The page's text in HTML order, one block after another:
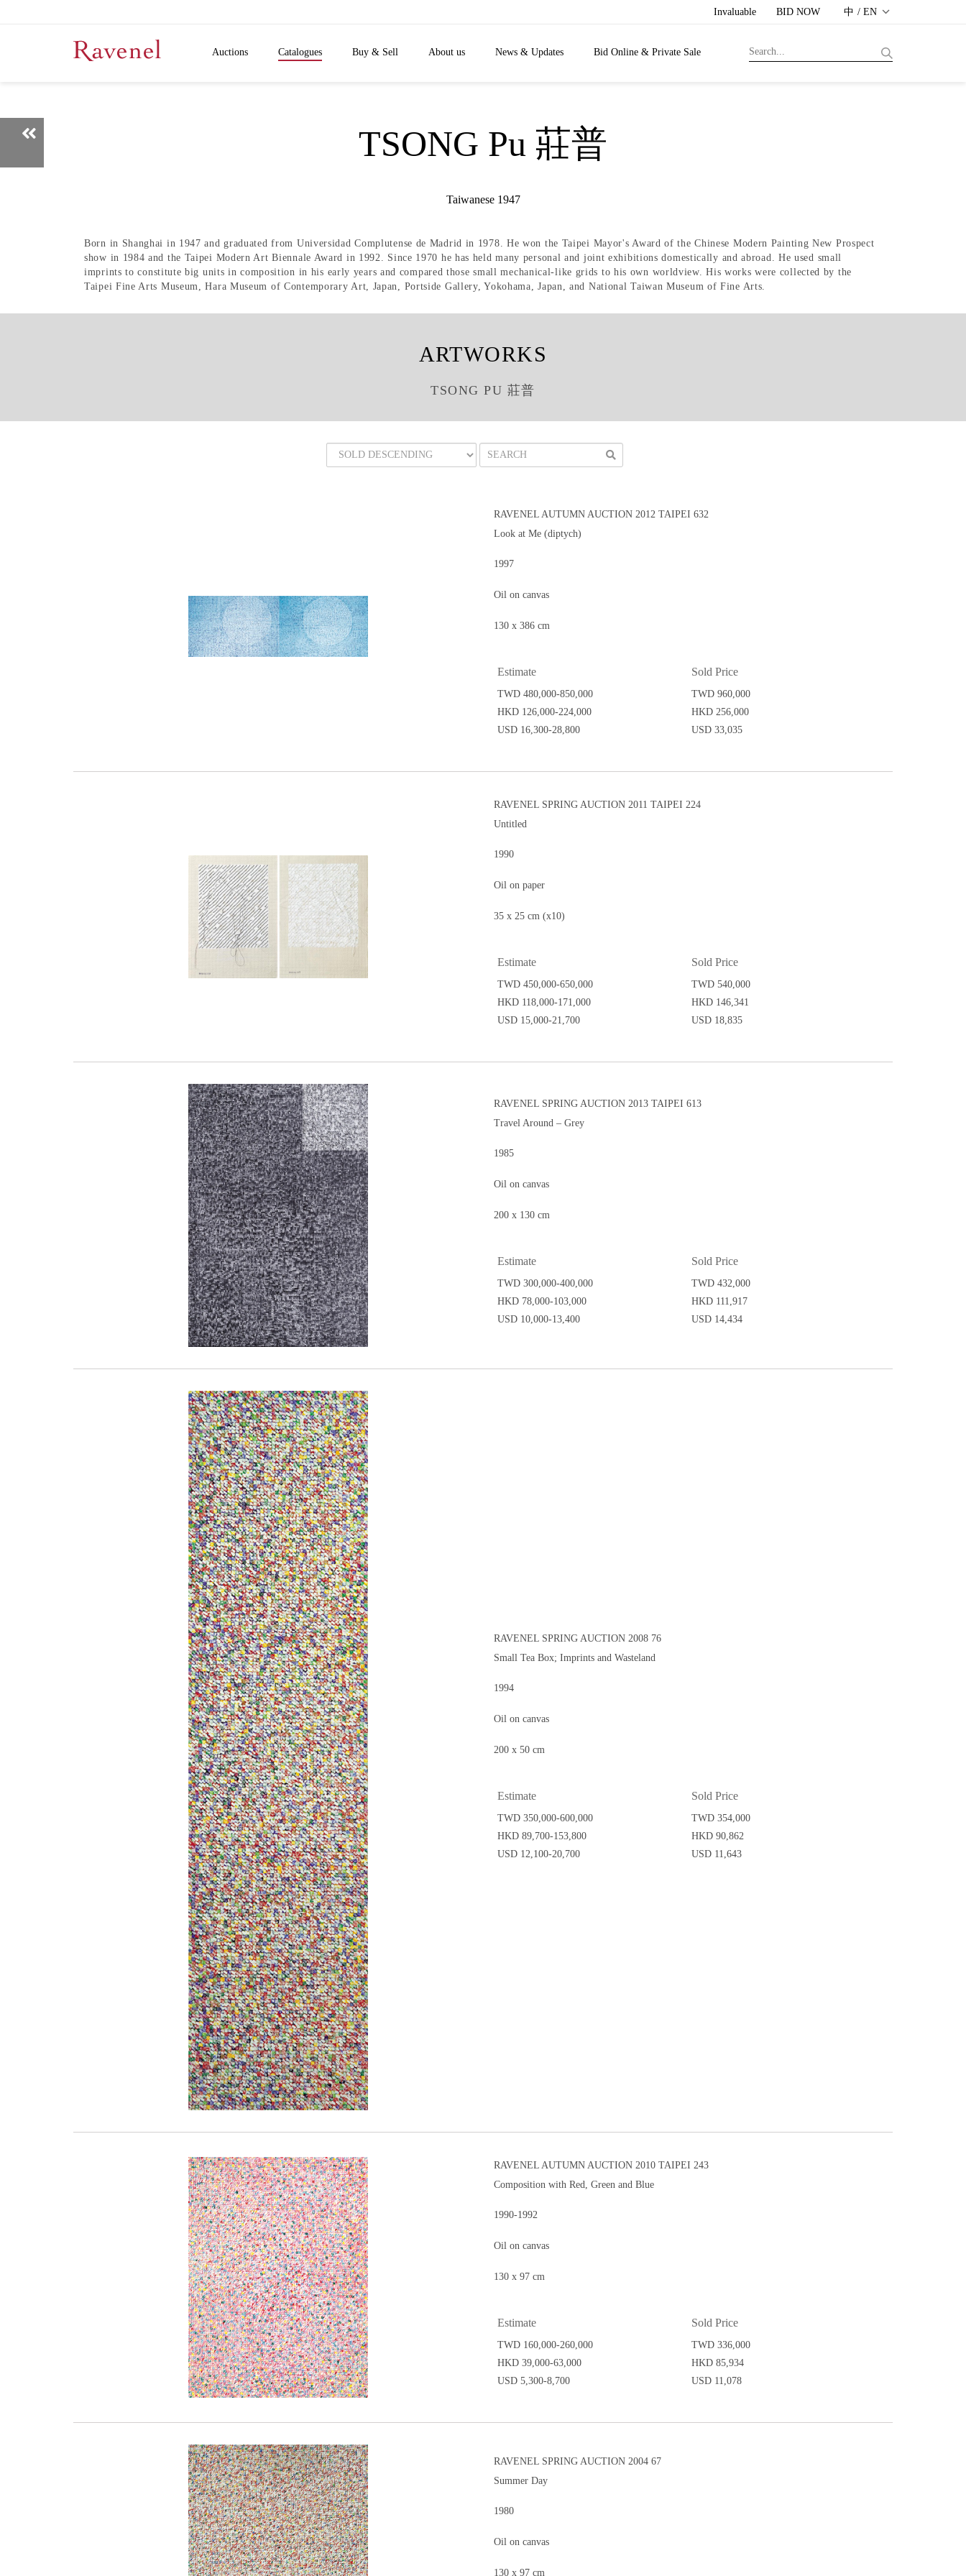
Invaluable BID NOW 中 / EN
Auctions Catalogues Buy & Sell About us News & Updates Bid Online & Private Sale
TSONG Pu 莊普
Taiwanese 1947
Born in Shanghai in 1947 and graduated from Universidad Complutense de Madrid in 1978. He won the Taipei Mayor's Award of the Chinese Modern Painting New Prospect
show in 1984 and the Taipei Modern Art Biennale Award in 1992. Since 1970 he has held many personal and joint exhibitions domestically and abroad. He used small
imprints to constitute big units in composition in his early years and compared those small mechanical-like grids to his own worldview. His works were collected by the
Taipei Fine Arts Museum, Hara Museum of Contemporary Art, Japan, Portside Gallery, Yokohama, Japan, and National Taiwan Museum of Fine Arts.
ARTWORKS
TSONG PU 莊普
RAVENEL AUTUMN AUCTION 2012 TAIPEI 632
Look at Me (diptych)
1997
Oil on canvas
130 x 386 cm
Estimate
TWD 480,000-850,000
HKD 126,000-224,000
USD 16,300-28,800
Sold Price
TWD 960,000
HKD 256,000
USD 33,035
RAVENEL SPRING AUCTION 2011 TAIPEI 224
Untitled
1990
Oil on paper
35 x 25 cm (x10)
Estimate
TWD 450,000-650,000
HKD 118,000-171,000
USD 15,000-21,700
Sold Price
TWD 540,000
HKD 146,341
USD 18,835
RAVENEL SPRING AUCTION 2013 TAIPEI 613
Travel Around – Grey
1985
Oil on canvas
200 x 130 cm
Estimate
TWD 300,000-400,000
HKD 78,000-103,000
USD 10,000-13,400
Sold Price
TWD 432,000
HKD 111,917
USD 14,434
RAVENEL SPRING AUCTION 2008 76
Small Tea Box; Imprints and Wasteland
1994
Oil on canvas
200 x 50 cm
Estimate
TWD 350,000-600,000
HKD 89,700-153,800
USD 12,100-20,700
Sold Price
TWD 354,000
HKD 90,862
USD 11,643
RAVENEL AUTUMN AUCTION 2010 TAIPEI 243
Composition with Red, Green and Blue
1990-1992
Oil on canvas
130 x 97 cm
Estimate
TWD 160,000-260,000
HKD 39,000-63,000
USD 5,300-8,700
Sold Price
TWD 336,000
HKD 85,934
USD 11,078
RAVENEL SPRING AUCTION 2004 67
Summer Day
1980
Oil on canvas
130 x 97 cm